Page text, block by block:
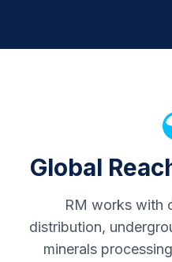
Global
RM works with
distribution,
minerals